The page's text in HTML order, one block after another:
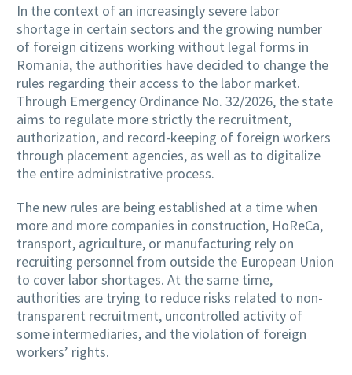
In the context of an increasingly severe labor
shortage in certain sectors and the growing number
of foreign citizens working without legal forms in
Romania, the authorities have decided to change the
rules regarding their access to the labor market.
Through Emergency Ordinance No. 32/2026, the state
aims to regulate more strictly the recruitment,
authorization, and record-keeping of foreign workers
through placement agencies, as well as to digitalize
the entire administrative process.
The new rules are being established at a time when
more and more companies in construction, HoReCa,
transport, agriculture, or manufacturing rely on
recruiting personnel from outside the European Union
to cover labor shortages. At the same time,
authorities are trying to reduce risks related to non-
transparent recruitment, uncontrolled activity of
some intermediaries, and the violation of foreign
workers’ rights.